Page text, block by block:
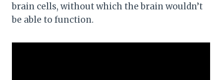
brain cells, without which the brain wouldn’t
be able to function.